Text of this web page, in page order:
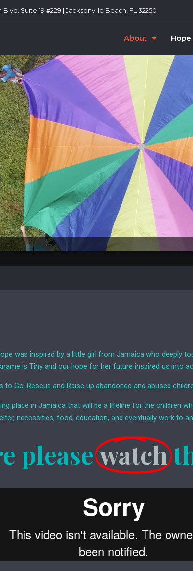
Blvd. Suite 19 #229 | Jacksonville Beach, FL 32250
About
was inspired by a little girl from Jamaica who deeply
is Tiny and our hope for her future inspired us into
to Go, Rescue and Raise up abandoned and abused
place in Jamaica that will be a lifeline for the children
necessities, food, education, and eventually work to
please watch